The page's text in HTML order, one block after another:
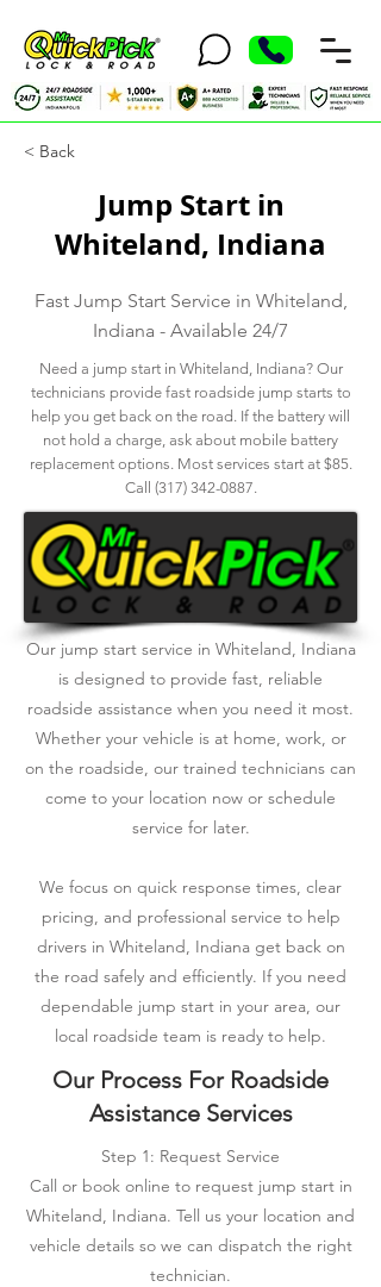
< Back
Jump Start in
Whiteland, Indiana
Fast Jump Start Service in Whiteland,
Indiana - Available 24/7
Need a jump start in Whiteland, Indiana? Our
technicians provide fast roadside jump starts to
help you get back on the road. If the battery will
not hold a charge, ask about mobile battery
replacement options. Most services start at $85.
Call (317) 342-0887.
Our jump start service in Whiteland, Indiana
is designed to provide fast, reliable
roadside assistance when you need it most.
Whether your vehicle is at home, work, or
on the roadside, our trained technicians can
come to your location now or schedule
service for later.
We focus on quick response times, clear
pricing, and professional service to help
drivers in Whiteland, Indiana get back on
the road safely and efficiently. If you need
dependable jump start in your area, our
local roadside team is ready to help.
Our Process For Roadside
Assistance Services
Step 1: Request Service
Call or book online to request jump start in
Whiteland, Indiana. Tell us your location and
vehicle details so we can dispatch the right
technician.